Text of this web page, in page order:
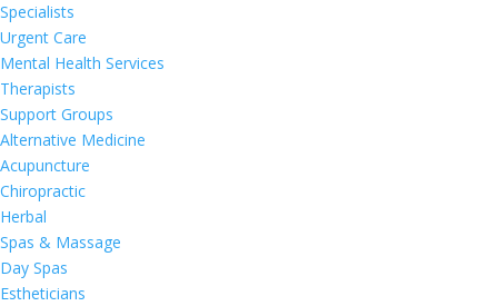
Specialists
Urgent Care
Mental Health Services
Therapists
Support Groups
Alternative Medicine
Acupuncture
Chiropractic
Herbal
Spas & Massage
Day Spas
Estheticians